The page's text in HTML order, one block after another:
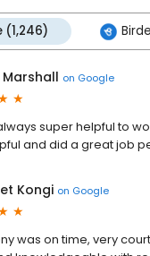
(1,246)
on Google
super helpful to
and did a great job
Kongi on Google
was on time, very